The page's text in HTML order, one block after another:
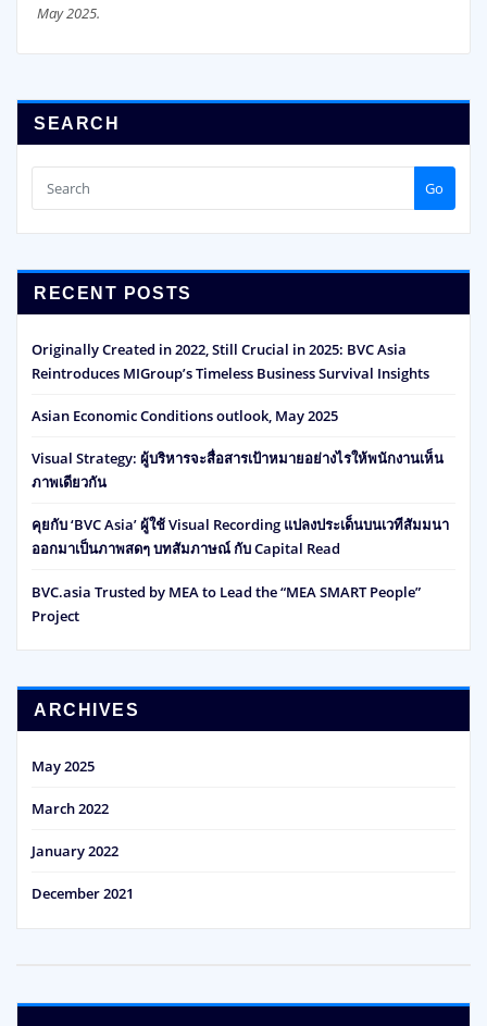
May 2025.
SEARCH
Go
RECENT POSTS
Originally Created in 2022, Still Crucial in 2025: BVC Asia
Reintroduces MIGroup’s Timeless Business Survival Insights
Asian Economic Conditions outlook, May 2025
Visual Strategy: ผู้บริหารจะสื่อสารเป้าหมายอย่างไรให้พนักงานเห็น
ภาพเดียวกัน
คุยกับ ‘BVC Asia’ ผู้ใช้ Visual Recording แปลงประเด็นบนเวทีสัมมนา
ออกมาเป็นภาพสดๆ บทสัมภาษณ์ กับ Capital Read
BVC.asia Trusted by MEA to Lead the “MEA SMART People”
Project
ARCHIVES
May 2025
March 2022
January 2022
December 2021